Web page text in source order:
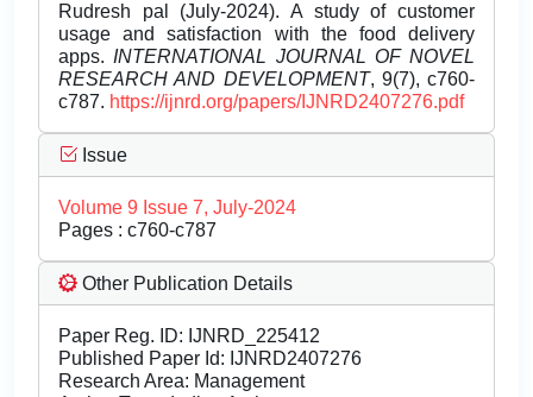
Rudresh pal (July-2024). A study of customer
usage and satisfaction with the food delivery
apps. INTERNATIONAL JOURNAL OF NOVEL
RESEARCH AND DEVELOPMENT, 9(7), c760-
c787. https://ijnrd.org/papers/IJNRD2407276.pdf
Issue
Volume 9 Issue 7, July-2024
Pages : c760-c787
Other Publication Details
Paper Reg. ID: IJNRD_225412
Published Paper Id: IJNRD2407276
Research Area: Management